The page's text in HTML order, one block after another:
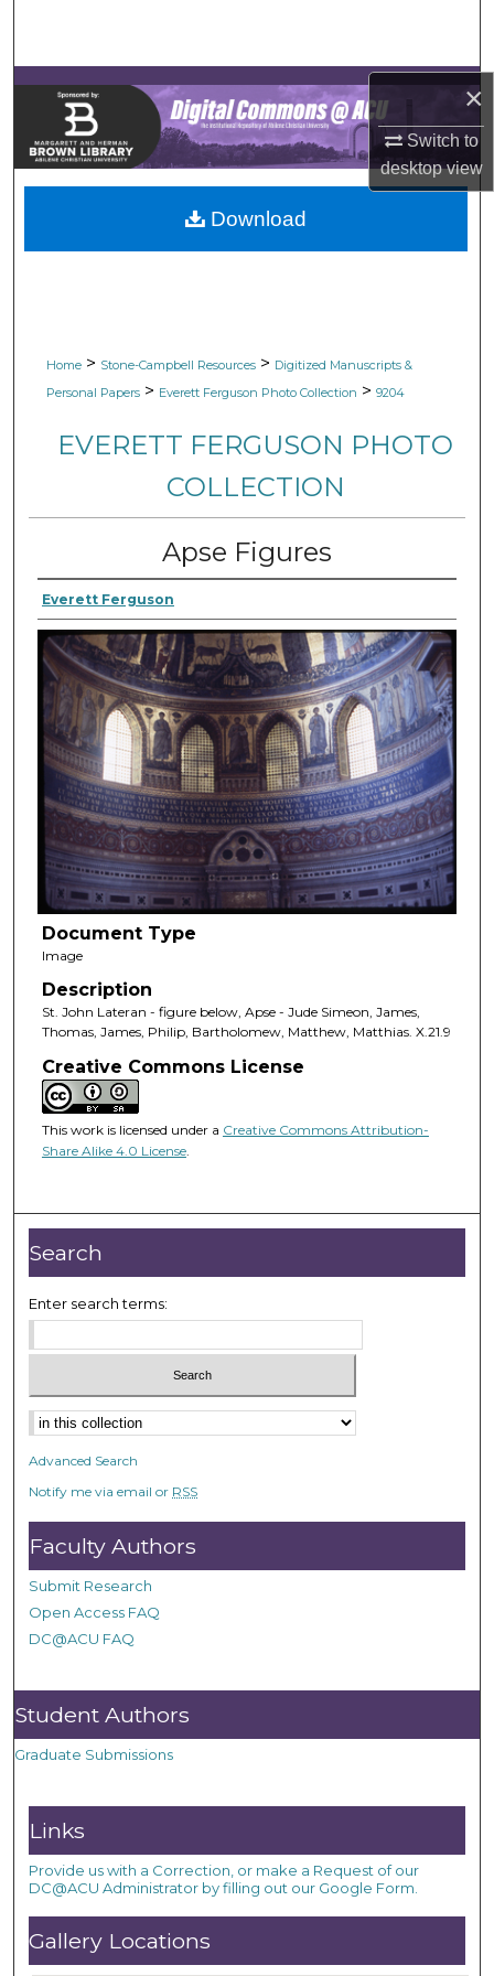
×
Switch to
desktopview
Browse Collections
My Account
About
Digital Commons Network™
Home > Stone-Campbell Resources > Digitized Manuscripts &
Personal Papers > Everett Ferguson Photo Collection > 9204
EVERETT FERGUSON PHOTO
COLLECTION
Apse Figures
Everett Ferguson
Document Type
Image
Description
St. John Lateran - figure below, Apse - Jude Simeon, James,
Thomas, James, Philip, Bartholomew, Matthew, Matthias. X.21.9
Creative Commons License
This work is licensed under a Creative Commons Attribution-
Share Alike 4.0 License.
Download
Search
Enter search terms:
Advanced Search
Notify me via email or RSS
Faculty Authors
Submit Research
Open Access FAQ
DC@ACU FAQ
Student Authors
Graduate Submissions
Links
Provide us with a Correction, or make a Request of our
DC@ACU Administrator by filling out our Google Form.
Gallery Locations